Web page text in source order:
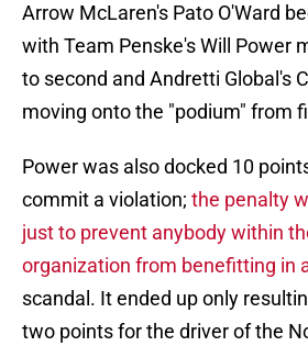
Arrow McLaren's Pato O'Ward
with Team Penske's Will Power
to second and Andretti Global's
moving onto the "podium" from
Power was also docked 10
commit a violation; the penalty
just to prevent anybody within
organization from benefitting in
scandal. It ended up only
two points for the driver of the